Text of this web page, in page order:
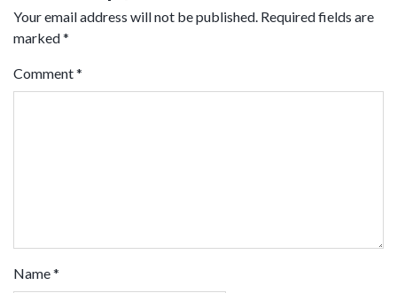
Your email address will not be published. Required fields are
marked*
Comment*
Name*